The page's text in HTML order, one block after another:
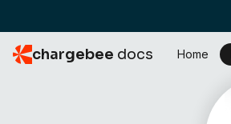
chargebee docs Home